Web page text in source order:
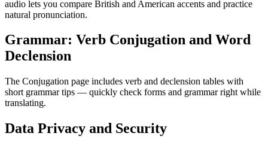
audio lets you compare British and American accents and practice
natural pronunciation.
Grammar: Verb Conjugation and Word
Declension
The Conjugation page includes verb and declension tables with
short grammar tips — quickly check forms and grammar right while
translating.
Data Privacy and Security